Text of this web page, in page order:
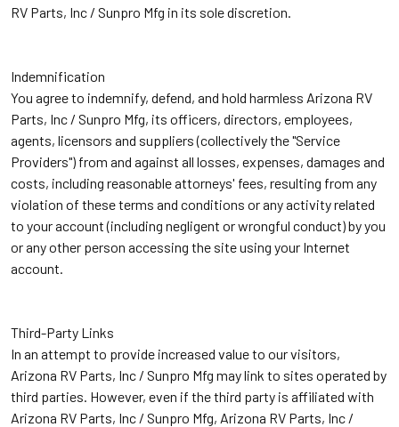
RV Parts, Inc / Sunpro Mfg in its sole discretion.
Indemnification
You agree to indemnify, defend, and hold harmless Arizona RV
Parts, Inc / Sunpro Mfg, its officers, directors, employees,
agents, licensors and suppliers (collectively the "Service
Providers") from and against all losses, expenses, damages and
costs, including reasonable attorneys' fees, resulting from any
violation of these terms and conditions or any activity related
to your account (including negligent or wrongful conduct) by you
or any other person accessing the site using your Internet
account.
Third-Party Links
In an attempt to provide increased value to our visitors,
Arizona RV Parts, Inc / Sunpro Mfg may link to sites operated by
third parties. However, even if the third party is affiliated with
Arizona RV Parts, Inc / Sunpro Mfg, Arizona RV Parts, Inc /